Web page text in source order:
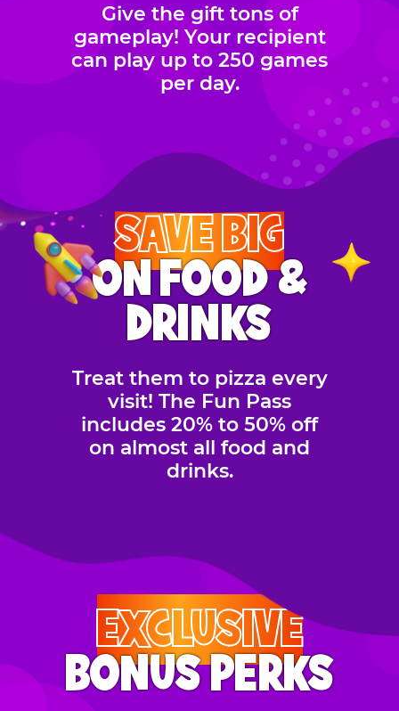
Give the gift tons of
gameplay! Your recipient
can play up to 250 games
per day.
SAVE BIG
ON FOOD &
DRINKS
Treat them to pizza every
visit! The Fun Pass
includes 20% to 50% off
on almost all food and
drinks.
EXCLUSIVE
BONUS PERKS